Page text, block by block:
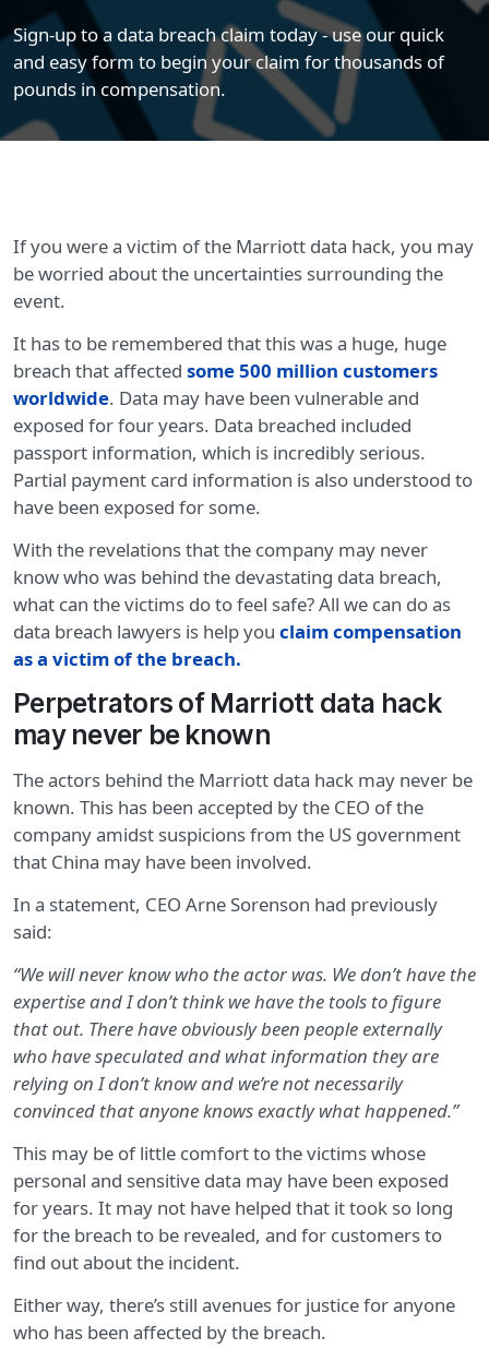
Sign-up to a data breach claim today - use our quick
and easy form to begin your claim for thousands of
pounds in compensation.
If you were a victim of the Marriott data hack, you may
be worried about the uncertainties surrounding the
event.
It has to be remembered that this was a huge, huge
breach that affected some 500 million customers
worldwide. Data may have been vulnerable and
exposed for four years. Data breached included
passport information, which is incredibly serious.
Partial payment card information is also understood to
have been exposed for some.
With the revelations that the company may never
know who was behind the devastating data breach,
what can the victims do to feel safe? All we can do as
data breach lawyers is help you claim compensation
as a victim of the breach.
Perpetrators of Marriott data hack
may never be known
The actors behind the Marriott data hack may never be
known. This has been accepted by the CEO of the
company amidst suspicions from the US government
that China may have been involved.
In a statement, CEO Arne Sorenson had previously
said:
“We will never know who the actor was. We don’t have the
expertise and I don’t think we have the tools to figure
that out. There have obviously been people externally
who have speculated and what information they are
relying on I don’t know and we’re not necessarily
convinced that anyone knows exactly what happened.”
This may be of little comfort to the victims whose
personal and sensitive data may have been exposed
for years. It may not have helped that it took so long
for the breach to be revealed, and for customers to
find out about the incident.
Either way, there’s still avenues for justice for anyone
who has been affected by the breach.